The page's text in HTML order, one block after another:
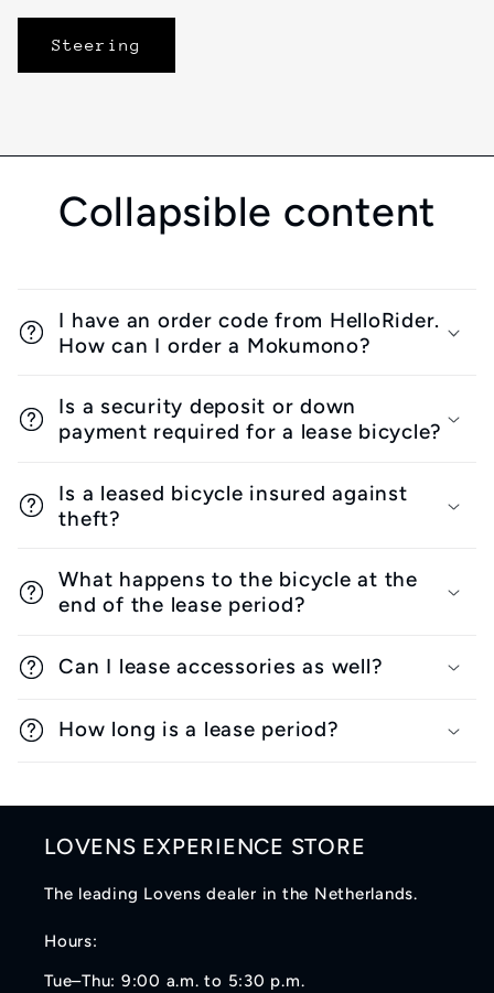
Steering
Collapsible content
I have an order code from HelloRider.
How can I order a Mokumono?
Is a security deposit or down
payment required for a lease bicycle?
Is a leased bicycle insured against
theft?
What happens to the bicycle at the
end of the lease period?
Can I lease accessories as well?
How long is a lease period?
LOVENS EXPERIENCE STORE
The leading Lovens dealer in the Netherlands.
Hours:
Tue–Thu: 9:00 a.m. to 5:30 p.m.